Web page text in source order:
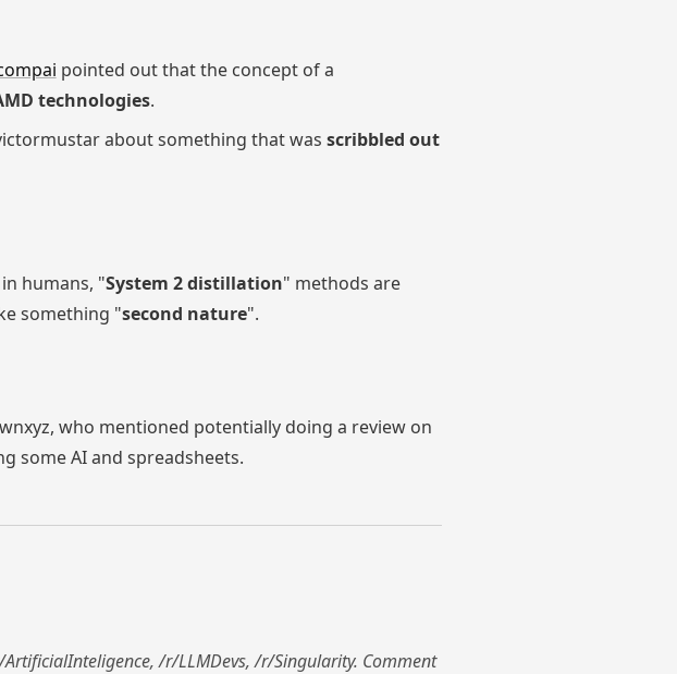
pointed out that the concept of a
technologies.
about something that was scribbled out
humans, "System 2 distillation" methods are
something "second nature".
who mentioned potentially doing a review on
some AI and spreadsheets.
/r/LLMDevs, /r/Singularity. Comment